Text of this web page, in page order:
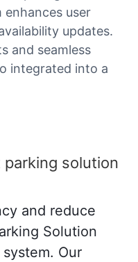
user
updates.
and seamless
integrated into a
solution
and reduce
Solution
Our